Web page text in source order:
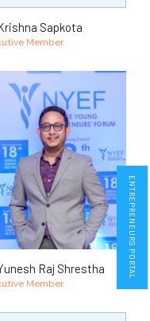
ENTREPRENEURS PORTAL
Sapkota
Member
Raj Shrestha
Member